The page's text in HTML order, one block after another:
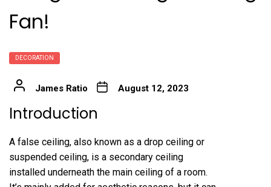
Fan!
DECORATION
James Ratio August 12, 2023
Introduction
A false ceiling, also known as a drop ceiling or
suspended ceiling, is a secondary ceiling
installed underneath the main ceiling of a room.